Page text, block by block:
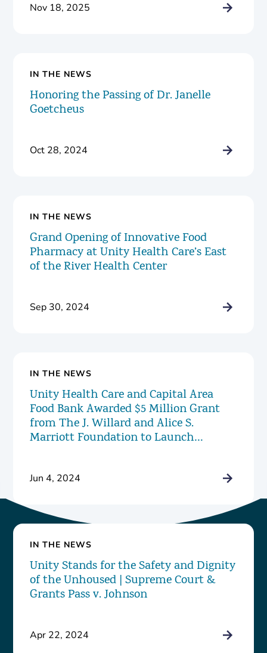
Nov 18, 2025
IN THE NEWS
Honoring the Passing of Dr. Janelle
Goetcheus
Oct 28, 2024
IN THE NEWS
Grand Opening of Innovative Food
Pharmacy at Unity Health Care’s East
of the River Health Center
Sep 30, 2024
IN THE NEWS
Unity Health Care and Capital Area
Food Bank Awarded $5 Million Grant
from The J. Willard and Alice S.
Marriott Foundation to Launch
Jun 4, 2024
IN THE NEWS
Unity Stands for the Safety and Dignity
of the Unhoused | Supreme Court &
Grants Pass v. Johnson
Apr 22, 2024